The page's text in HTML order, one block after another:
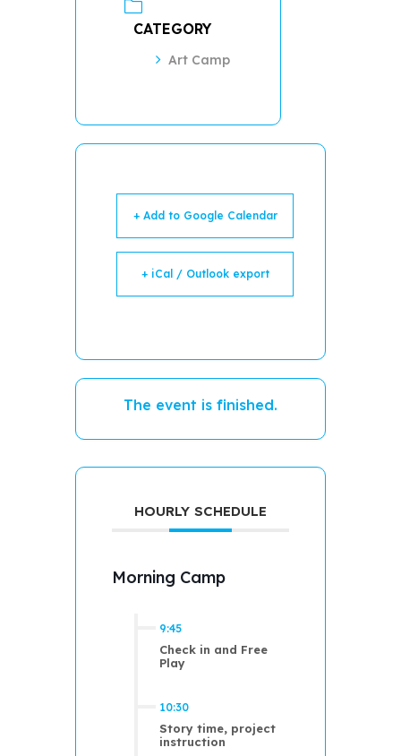
CATEGORY
Art Camp
+ Add to Google Calendar
+ iCal / Outlook export
The event is finished.
HOURLY SCHEDULE
Morning Camp
9:45
Check in and Free
Play
10:30
Story time, project
instruction